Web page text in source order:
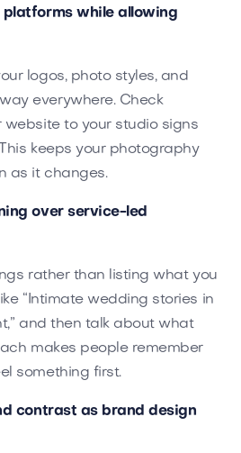
while allowing
logos, photo styles, and
everywhere. Check
website to your studio signs
keeps your photography
as it changes.
over service-led
rather than listing what you
“Intimate wedding stories in
and then talk about what
makes people remember
something first.
contrast as brand design